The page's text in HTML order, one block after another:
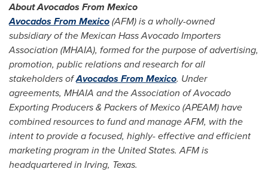
About Avocados From Mexico
Avocados From Mexico(AFM) is a wholly-owned
subsidiary of the Mexican Hass Avocado Importers
Association (MHAIA), formed for the purpose of advertising,
promotion, public relations and research for all
stakeholders ofAvocados From Mexico. Under
agreements, MHAIA and the Association of Avocado
Exporting Producers & Packers ofMexico(APEAM) have
combined resources to fund and manage AFM, with the
intent to provide a focused, highly- effective and efficient
marketing program in the United States. AFM is
headquartered in Irving, Texas.